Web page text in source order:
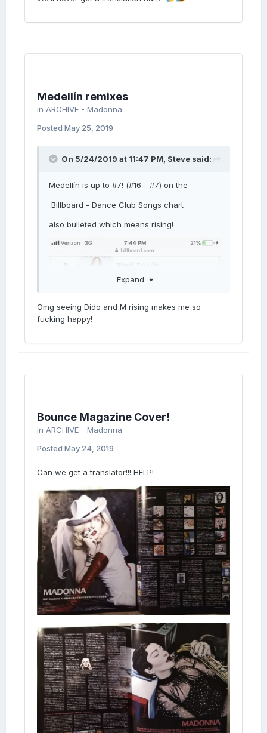
Medellín remixes
in ARCHIVE - Madonna
Posted May 25, 2019
On 5/24/2019 at 11:47 PM, Steve said:
Medellín is up to #7! (#16 - #7) on the
Billboard - Dance Club Songs chart
also bulleted which means rising!
Expand
Omg seeing Dido and M rising makes me so
fucking happy!
Bounce Magazine Cover!
in ARCHIVE - Madonna
Posted May 24, 2019
Can we get a translator!!! HELP!